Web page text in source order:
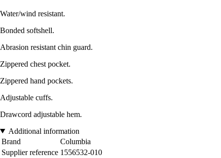
Water/wind resistant.
Bonded softshell.
Abrasion resistant chin guard.
Zippered chest pocket.
Zippered hand pockets.
Adjustable cuffs.
Drawcord adjustable hem.
Additional information
Brand
Columbia
Supplier reference 1556532-010